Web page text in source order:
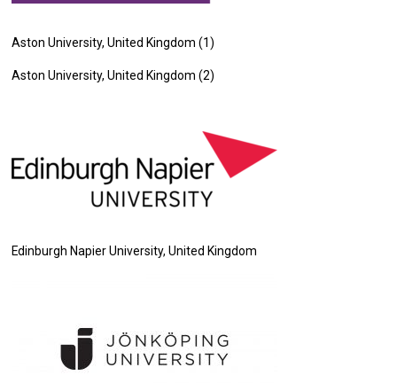
Aston University, United Kingdom (1)
Aston University, United Kingdom (2)
Edinburgh Napier University, United Kingdom